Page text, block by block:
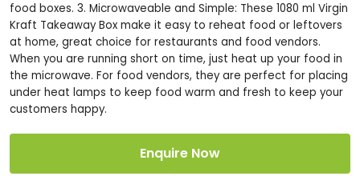
food boxes. 3. Microwaveable and Simple: These 1080 ml Virgin
Kraft Takeaway Box make it easy to reheat food or leftovers
at home, great choice for restaurants and food vendors.
When you are running short on time, just heat up your food in
the microwave. For food vendors, they are perfect for placing
under heat lamps to keep food warm and fresh to keep your
customers happy.
Enquire Now